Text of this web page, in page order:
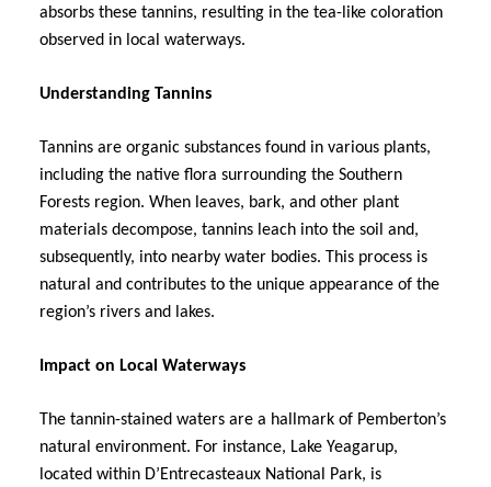
absorbs these tannins, resulting in the tea-like coloration
observed in local waterways.
Understanding Tannins
Tannins are organic substances found in various plants,
including the native flora surrounding the Southern
Forests region. When leaves, bark, and other plant
materials decompose, tannins leach into the soil and,
subsequently, into nearby water bodies. This process is
natural and contributes to the unique appearance of the
region’s rivers and lakes.
Impact on Local Waterways
The tannin-stained waters are a hallmark of Pemberton’s
natural environment. For instance, Lake Yeagarup,
located within D’Entrecasteaux National Park, is